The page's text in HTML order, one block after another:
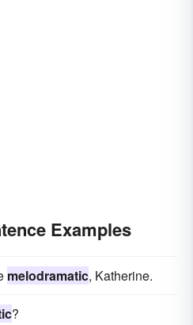
Examples
melodramatic, Katherine.
?